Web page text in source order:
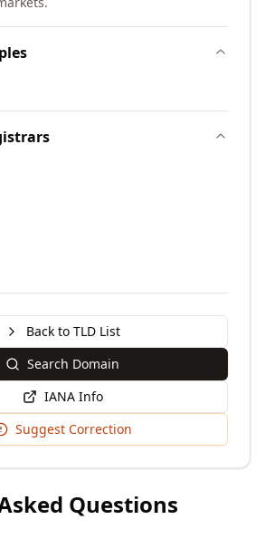
Back to TLD List
Search Domain
IANA Info
Suggest Correction
Questions